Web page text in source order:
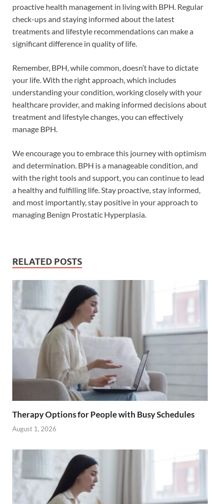
proactive health management in living with BPH. Regular
check-ups and staying informed about the latest
treatments and lifestyle recommendations can make a
significant difference in quality of life.
Remember, BPH, while common, doesn’t have to dictate
your life. With the right approach, which includes
understanding your condition, working closely with your
healthcare provider, and making informed decisions about
treatment and lifestyle changes, you can effectively
manage BPH.
We encourage you to embrace this journey with optimism
and determination. BPH is a manageable condition, and
with the right tools and support, you can continue to lead
a healthy and fulfilling life. Stay proactive, stay informed,
and most importantly, stay positive in your approach to
managing Benign Prostatic Hyperplasia.
RELATED POSTS
Therapy Options for People with Busy Schedules
August 1, 2026